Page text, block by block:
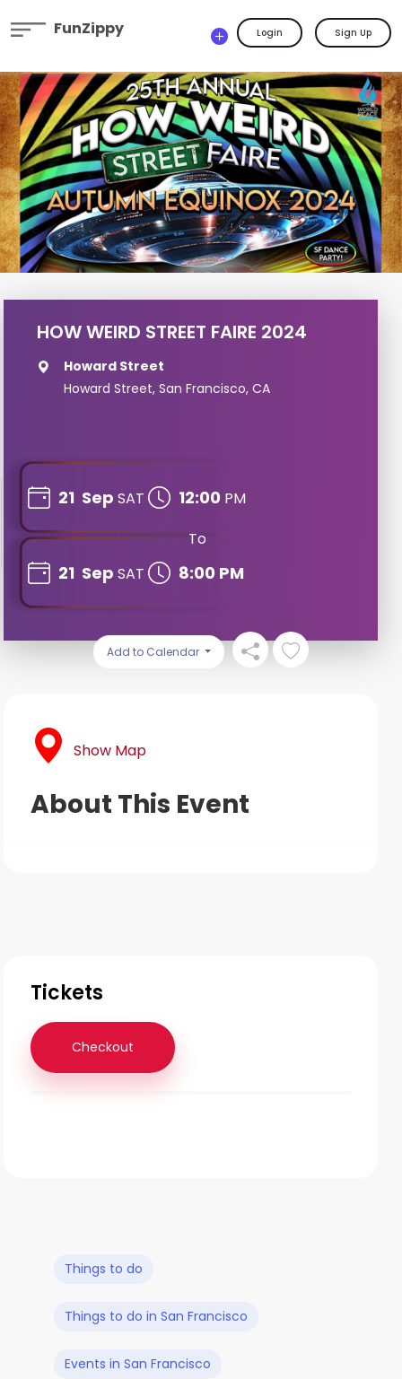
FunZippy Login Sign Up
HOW WEIRD STREET FAIRE 2024
Howard Street
Howard Street, San Francisco, CA
21 Sep SAT 12:00 PM
To
21 Sep SAT 8:00 PM
Add to Calendar
Show Map
About This Event
Tickets
Checkout
Things to do
Things to do in San Francisco
Events in San Francisco